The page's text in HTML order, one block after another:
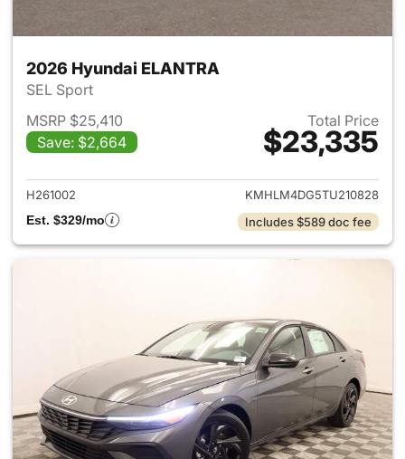
2026 Hyundai ELANTRA
SEL Sport
MSRP $25,410
Save: $2,664
Total Price
$23,335
View details for 2026
H261002
KMHLM4DG5TU210828
Est. $329/mo
Includes $589 doc fee